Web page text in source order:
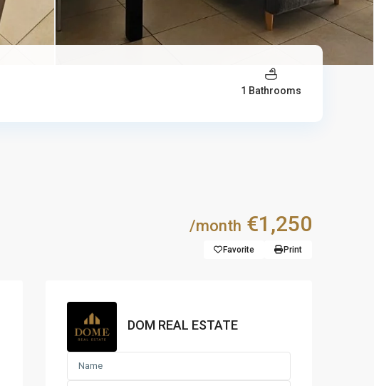
1 Bathrooms
/month €1,250
Favorite Print
DOM REAL ESTATE